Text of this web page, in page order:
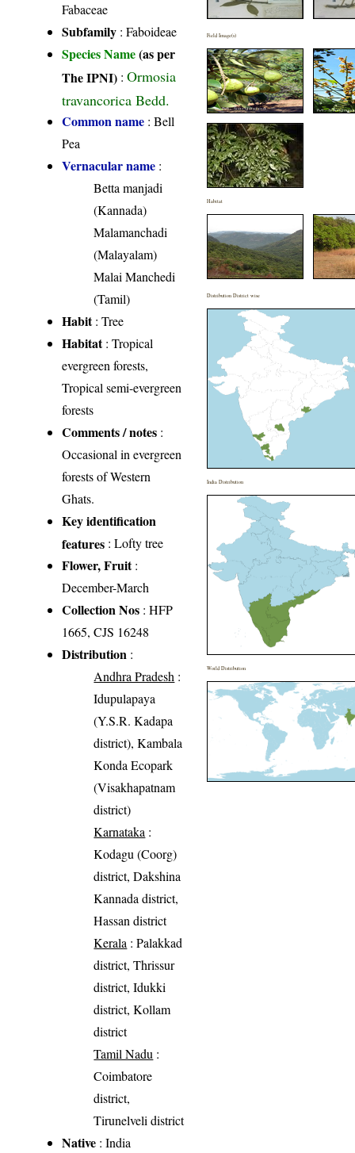
Fabaceae
Subfamily : Faboideae
Species Name(as per
The IPNI) :Ormosia
travancorica Bedd.
Common name : Bell
Pea
Vernacular name :
Betta manjadi
(Kannada)
Malamanchadi
(Malayalam)
Malai Manchedi
(Tamil)
Habit: Tree
Habitat: Tropical
evergreen forests,
Tropical semi-evergreen
forests
Comments / notes :
Occasional in evergreen
forests of Western
Ghats.
Key identification
features : Lofty tree
Flower, Fruit:
December-March
Collection Nos : HFP
1665, CJS 16248
Distribution :
Andhra Pradesh :
Idupulapaya
(Y.S.R. Kadapa
district), Kambala
Konda Ecopark
(Visakhapatnam
district)
Karnataka :
Kodagu (Coorg)
district, Dakshina
Kannada district,
Hassan district
Kerala : Palakkad
district, Thrissur
district, Idukki
district, Kollam
district
Tamil Nadu :
Coimbatore
district,
Tirunelveli district
Native : India
Field Image(s)
Habitat
Distribution District wise
India Distribution
World Distribution